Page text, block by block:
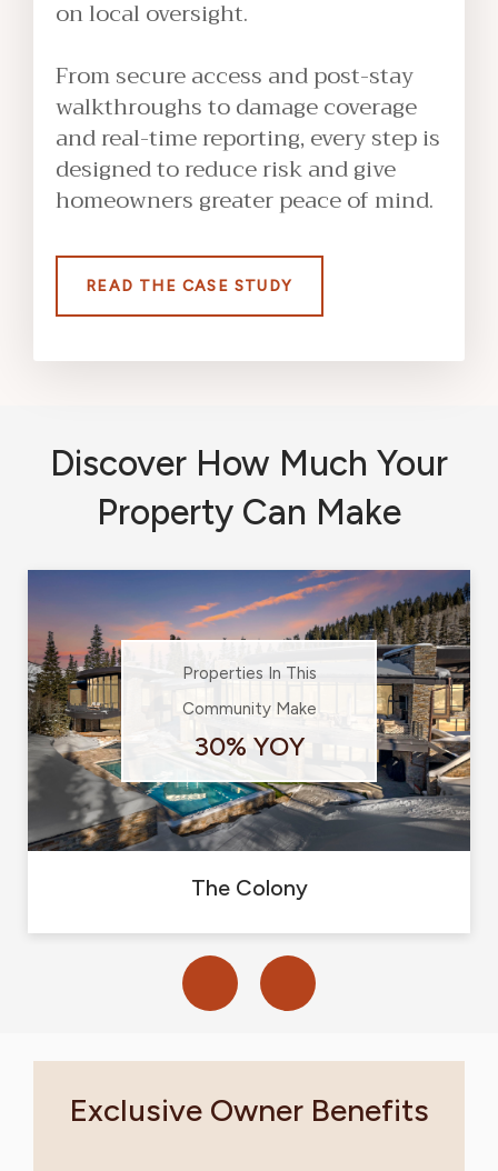
on local oversight.
From secure access and post-stay
walkthroughs to damage coverage
and real-time reporting, every step is
designed to reduce risk and give
homeowners greater peace of mind.
READ THE CASE STUDY
Discover How Much Your
Property Can Make
Properties In This
Community Make
30% YOY
The Colony
Exclusive Owner Benefits